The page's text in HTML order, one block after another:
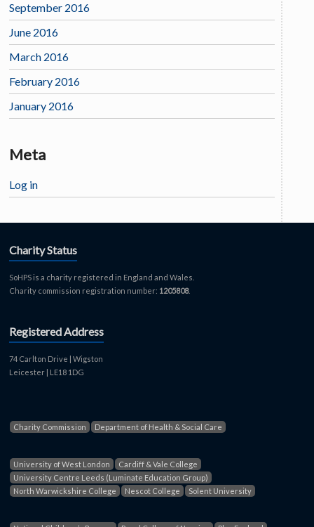
September 2016
June 2016
March 2016
February 2016
January 2016
Meta
Log in
Charity Status
SoHPS is a charity registered in England and Wales.
Charity commission registration number: 1205808.
Registered Address
74 Carlton Drive | Wigston
Leicester | LE18 1DG
Charity Commission Department of Health & Social Care
University of West London
Cardiff & Vale College
University Centre Leeds (Luminate Education Group)
North Warwickshire College
Nescot College Solent University